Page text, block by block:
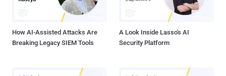
How AI-Assisted Attacks Are
Breaking Legacy SIEM Tools
A Look Inside Lasso's AI
Security Platform